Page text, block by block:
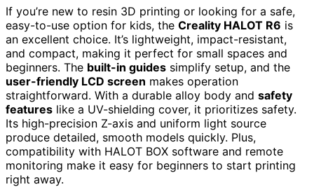
If you’re new to resin 3D printing or looking for a safe,
easy-to-use option for kids, the Creality HALOT R6 is
an excellent choice. It’s lightweight, impact-resistant,
and compact, making it perfect for small spaces and
beginners. The built-in guides simplify setup, and the
user-friendly LCD screen makes operation
straightforward. With a durable alloy body and safety
features like a UV-shielding cover, it prioritizes safety.
Its high-precision Z-axis and uniform light source
produce detailed, smooth models quickly. Plus,
compatibility with HALOT BOX software and remote
monitoring make it easy for beginners to start printing
right away.